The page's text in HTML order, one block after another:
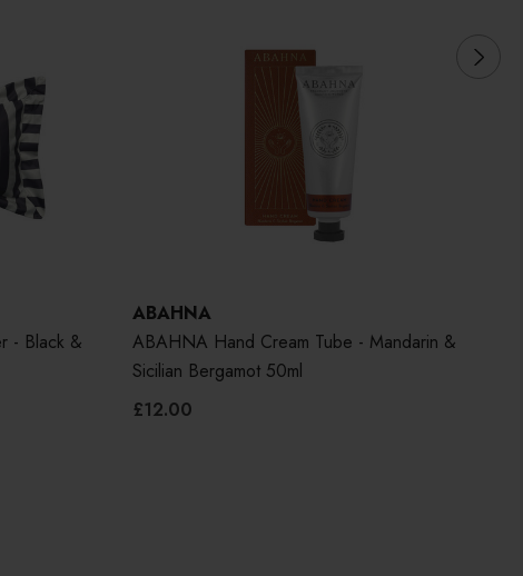
- Black &
ABAHNA
ABAHNA Hand Cream Tube - Mandarin &
Sicilian Bergamot 50ml
£12.00